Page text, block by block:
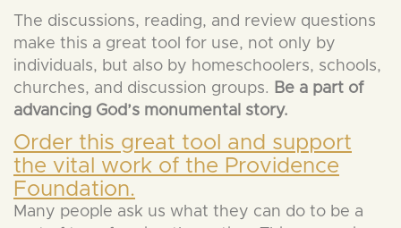
The discussions, reading, and review questions
make this a great tool for use, not only by
individuals, but also by homeschoolers, schools,
churches, and discussion groups.
Be a part of
advancing God’s monumental story.
Order this great tool and support
the vital work of the Providence
Foundation.
Many people ask us what they can do to be a